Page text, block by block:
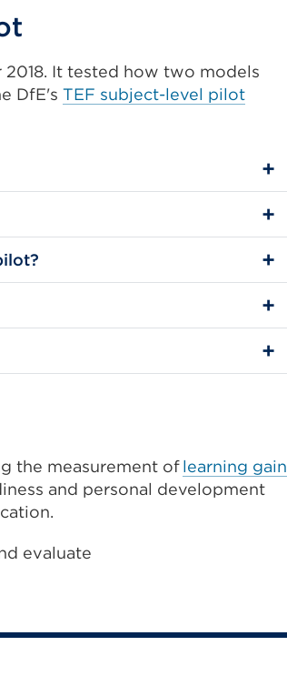
It tested how two models
DfE's TEF subject-level pilot
the measurement oflearning gain
and personal development
evaluate